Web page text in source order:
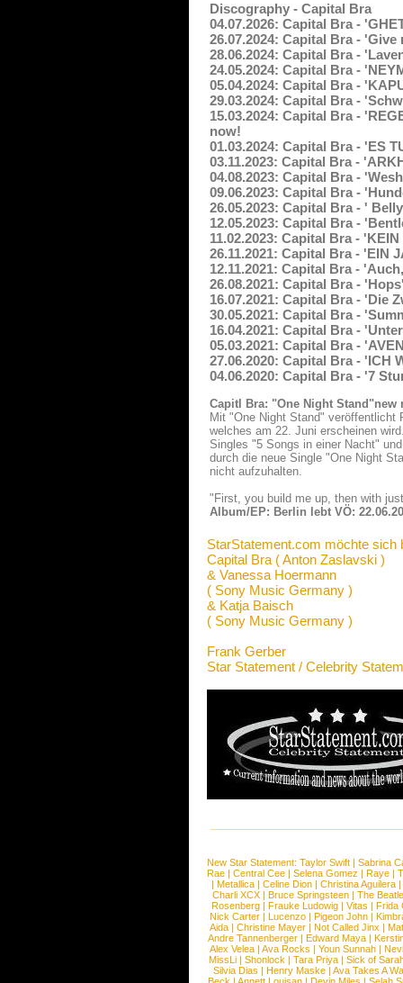
Discography - Capital Bra
04.07.2026: Capital Bra -
26.07.2024: Capital Bra -
28.06.2024: Capital Bra -
24.05.2024: Capital Bra -
05.04.2024: Capital Bra -
29.03.2024: Capital Bra -
15.03.2024: Capital Bra -
now!
01.03.2024: Capital Bra - 'ES
03.11.2023: Capital Bra -
04.08.2023: Capital Bra -
09.06.2023: Capital Bra -
26.05.2023: Capital Bra - '
12.05.2023: Capital Bra -
11.02.2023: Capital Bra -
26.11.2021: Capital Bra - 'EIN
12.11.2021: Capital Bra -
26.08.2021: Capital Bra -
16.07.2021: Capital Bra - 'Die
30.05.2021: Capital Bra -
16.04.2021: Capital Bra -
05.03.2021: Capital Bra -
27.06.2020: Capital Bra - 'ICH
04.06.2020: Capital Bra - '7
Capitl Bra: "One Night
Mit "One Night Stand" veröffentlicht
welches am 22. Juni erscheinen
Singles "5 Songs in einer Nacht"
durch die neue Single "One Night
nicht aufzuhalten.
"First, you build me up, then with
Album/EP: Berlin lebt VÖ:
StarStatement.com möchte sich
Capital Bra ( Anton Zaslavski )
& Vanessa Hoermann
( Sony Music Germany )
& Katja Baisch
( Sony Music Germany )
Frank Gerber
Star Statement / Celebrity
New Star Statement: Taylor Swift | Sabrina
Rae |Central Cee |Selena Gomez |Raye |
| Metallica | Celine Dion | Christina Aguilera |
Charli XCX |Bruce Springsteen |The
Rosenberg | Frauke Ludowig | Vitas | Frida
Nick Carter | Lucenzo | Pigeon John |
Aida |Christine Mayer |Not Called Jinx |
Andre Tannenberger | Edward Maya |
Alex Velea | Ava Rocks | Youn Sunnah |
MissLi | Shonlock | Tara Priya | Sick of
Silvia Dias |Henry Maske |Ava Takes A